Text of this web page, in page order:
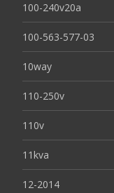
100-240v20a
100-563-577-03
10way
110-250v
110v
11kva
12-2014